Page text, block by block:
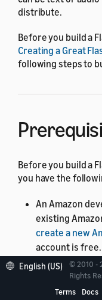
distribute.
Before you build a
Creating a Great
following steps to
Before you build a
you have the
An Amazon
existing
create a new
account is free.
An Alexa-
Make sure
same
English (US)
© 2010 -
Rights
Terms
Docs